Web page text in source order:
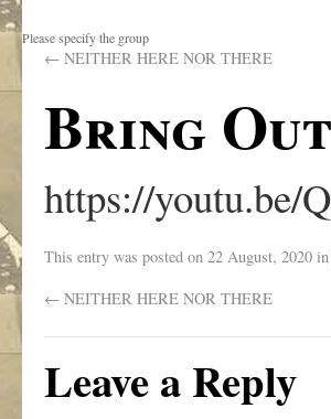
Please specify the group
← NEITHER HERE NOR THERE
Bring
https://youtu.be/
This entry was posted on 22 August, 2020 in
← NEITHER HERE NOR THERE
Leave a Reply